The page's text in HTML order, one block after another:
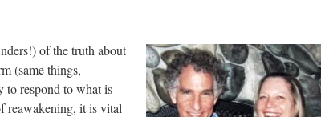
of the truth about
(same things,
respond to what is
reawakening, it is vital